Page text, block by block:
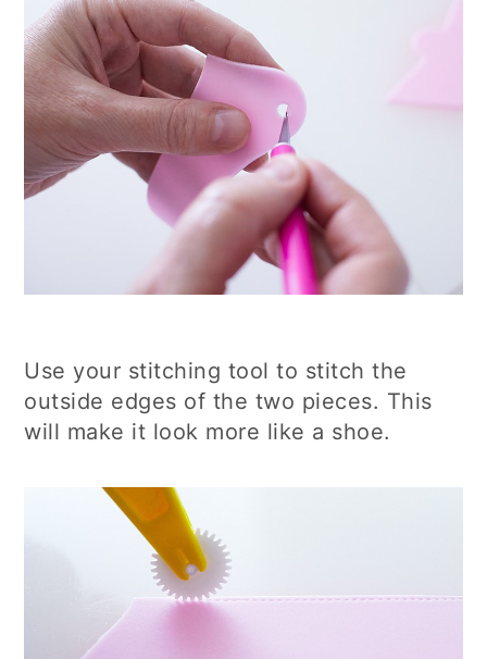
Use your stitching tool to stitch the
outside edges of the two pieces. This
will make it look more like a shoe.